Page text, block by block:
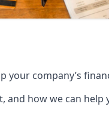
your company’s
how we can